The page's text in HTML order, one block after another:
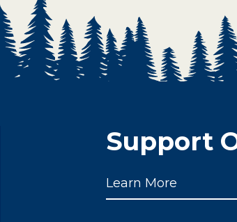
Support
Learn More